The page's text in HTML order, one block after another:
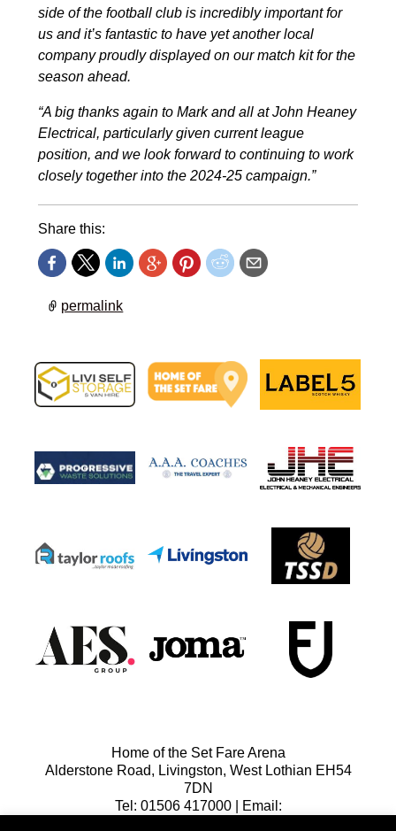
side of the football club is incredibly important for
us and it’s fantastic to have yet another local
company proudly displayed on our match kit for the
season ahead.
“A big thanks again to Mark and all at John Heaney
Electrical, particularly given current league
position, and we look forward to continuing to work
closely together into the 2024-25 campaign.”
Share this:
permalink
Home of the Set Fare Arena
Alderstone Road, Livingston, West Lothian EH54
7DN
Tel: 01506 417000 | Email: